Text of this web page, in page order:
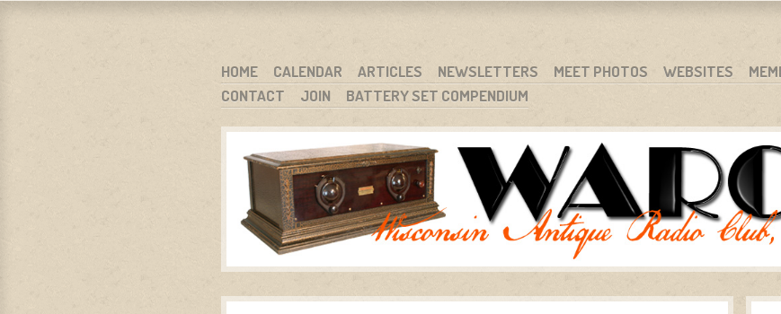
WARCI.ORG
WISCONSIN ANTIQUE RADIO CLUB, INC.
MENU
SKIP TO CONTENT
HOME CALENDAR ARTICLES NEWSLETTERS MEET PHOTOS WEBSITES
CONTACT
JOIN BATTERY SET COMPENDIUM